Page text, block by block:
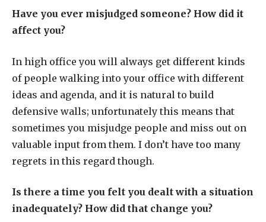
Have you ever misjudged someone? How did it
affect you?
In high office you will always get different kinds
of people walking into your office with different
ideas and agenda, and it is natural to build
defensive walls; unfortunately this means that
sometimes you misjudge people and miss out on
valuable input from them. I don’t have too many
regrets in this regard though.
Is there a time you felt you dealt with a situation
inadequately? How did that change you?